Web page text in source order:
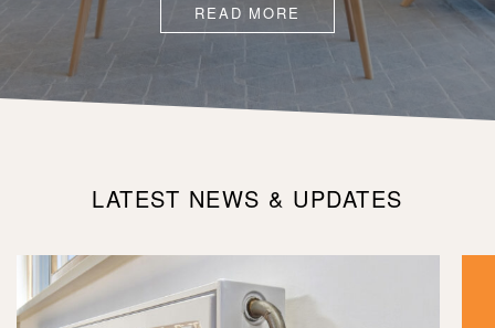
READ MORE
LATEST NEWS & UPDATES